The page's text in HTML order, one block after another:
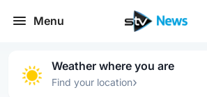
Menu
Weather where you are
Find your location›